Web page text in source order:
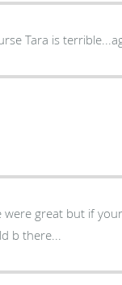
Tara is
were great but if
b there...